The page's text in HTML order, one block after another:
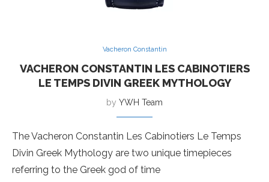
Vacheron Constantin
VACHERON CONSTANTIN LES CABINOTIERS
LE TEMPS DIVIN GREEK MYTHOLOGY
by YWH Team
The Vacheron Constantin Les Cabinotiers Le Temps
Divin Greek Mythology are two unique timepieces
referring to the Greek god of time